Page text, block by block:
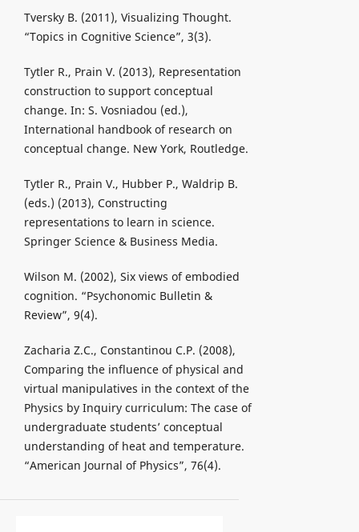
Tversky B. (2011), Visualizing Thought.
“Topics in Cognitive Science”, 3(3).
Tytler R., Prain V. (2013), Representation
construction to support conceptual
change. In: S. Vosniadou (ed.),
International handbook of research on
conceptual change. New York, Routledge.
Tytler R., Prain V., Hubber P., Waldrip B.
(eds.) (2013), Constructing
representations to learn in science.
Springer Science & Business Media.
Wilson M. (2002), Six views of embodied
cognition. “Psychonomic Bulletin &
Review”, 9(4).
Zacharia Z.C., Constantinou C.P. (2008),
Comparing the influence of physical and
virtual manipulatives in the context of the
Physics by Inquiry curriculum: The case of
undergraduate students’ conceptual
understanding of heat and temperature.
“American Journal of Physics”, 76(4).